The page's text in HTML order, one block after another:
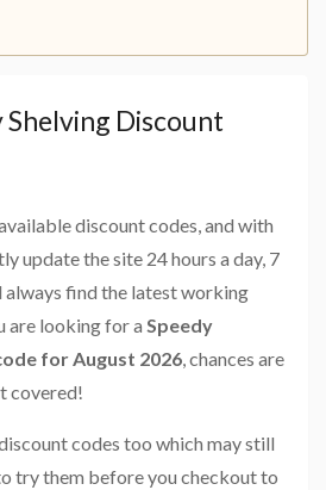
Discount
discount codes, and with
update the site 24 hours a day, 7
always find the latest working
are looking for a Speedy
for August 2026, chances are
covered!
codes too which may still
try them before you checkout to